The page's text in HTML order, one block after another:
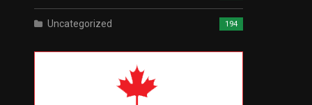
Uncategorized 194